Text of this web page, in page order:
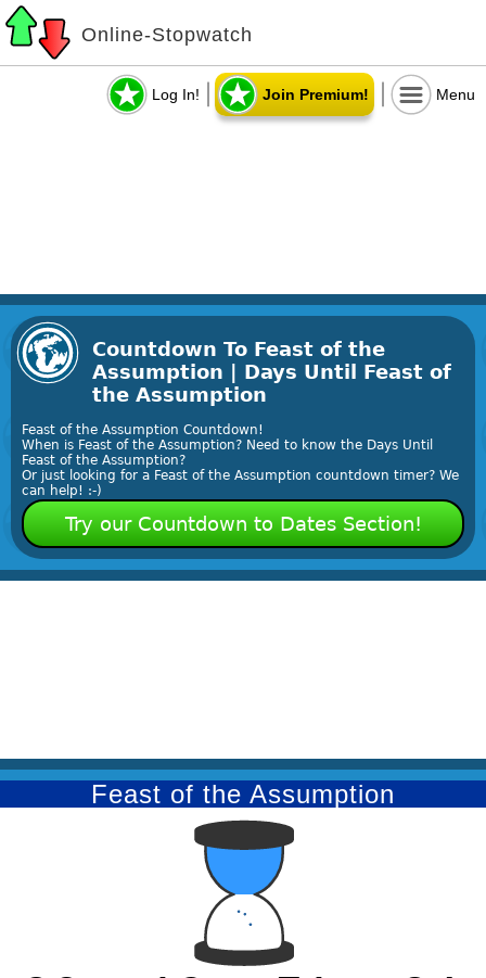
Online-Stopwatch
Log In! Join Premium! Menu
Countdown To Feast of the
Assumption | Days Until Feast of
the Assumption
Feast of the Assumption Countdown!
When is Feast of the Assumption? Need to know the Days Until
Feast of the Assumption?
Or just looking for a Feast of the Assumption countdown timer? We
can help! :-)
Try our Countdown to Dates Section!